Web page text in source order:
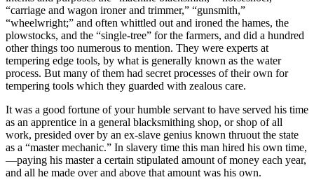
“carriage and wagon ironer and trimmer,” “gunsmith,”
“wheelwright;” and often whittled out and ironed the hames, the
plowstocks, and the “single-tree” for the farmers, and did a hundred
other things too numerous to mention. They were experts at
tempering edge tools, by what is generally known as the water
process. But many of them had secret processes of their own for
tempering tools which they guarded with zealous care.
It was a good fortune of your humble servant to have served his time
as an apprentice in a general blacksmithing shop, or shop of all
work, presided over by an ex-slave genius known thruout the state
as a “master mechanic.” In slavery time this man hired his own time,
—paying his master a certain stipulated amount of money each year,
and all he made over and above that amount was his own.